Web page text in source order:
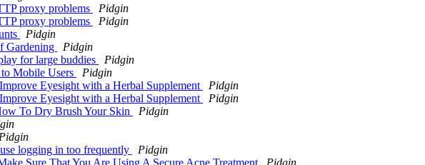
proxy problems
Pidgin
proxy problems
Pidgin
Pidgin
Gardening
Pidgin
for large buddies
Pidgin
Mobile Users
Pidgin
Eyesight with a Herbal Supplement
Pidgin
Eyesight with a Herbal Supplement
Pidgin
To Dry Brush Your Skin
Pidgin
logging in too frequently
Pidgin